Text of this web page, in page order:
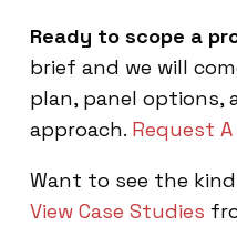
Ready to scope a
brief and we will
plan, panel options,
approach. Request
Want to see the
View Case Studies